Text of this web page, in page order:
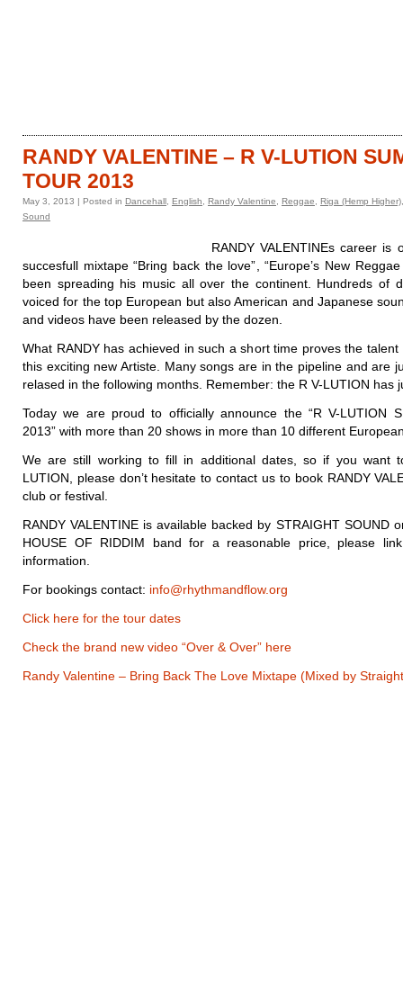
RANDY VALENTINE – R V-LUTION
TOUR 2013
May 3, 2013 | Posted in Dancehall English Randy Valentine Reggae Riga (Hemp Higher)
Sound
RANDY VALENTINEs career is
succesfull mixtape “Bring back the love”, “Europe’s New
been spreading his music all over the continent. Hundreds of
voiced for the top European but also American and Japanese
and videos have been released by the dozen.
What RANDY has achieved in such a short time proves the
this exciting new Artiste. Many songs are in the pipeline and are
relased in the following months. Remember: the R V-LUTION has
Today we are proud to officially announce the “R V-LUTION
2013” with more than 20 shows in more than 10 different
We are still working to fill in additional dates, so if you want
LUTION, please don’t hesitate to contact us to book RANDY
club or festival.
RANDY VALENTINE is available backed by STRAIGHT SOUND
HOUSE OF RIDDIM band for a reasonable price, please
information.
For bookings contact: info@rhythmandflow.org
Click here for the tour dates
Check the brand new video “Over & Over” here
Randy Valentine – Bring Back The Love Mixtape (Mixed by